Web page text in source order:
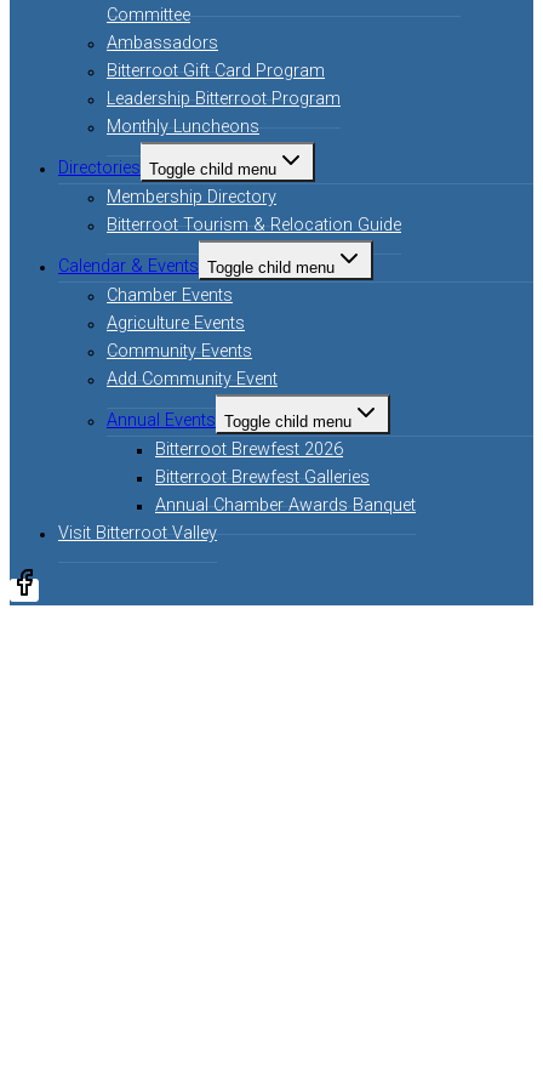
Committee
Ambassadors
Bitterroot Gift Card Program
Leadership Bitterroot Program
Monthly Luncheons
Directories Toggle child menu
Membership Directory
Bitterroot Tourism & Relocation Guide
Calendar & Events Toggle child menu
Chamber Events
Agriculture Events
Community Events
Add Community Event
Annual Events Toggle child menu
Bitterroot Brewfest 2026
Bitterroot Brewfest Galleries
Annual Chamber Awards Banquet
Visit Bitterroot Valley